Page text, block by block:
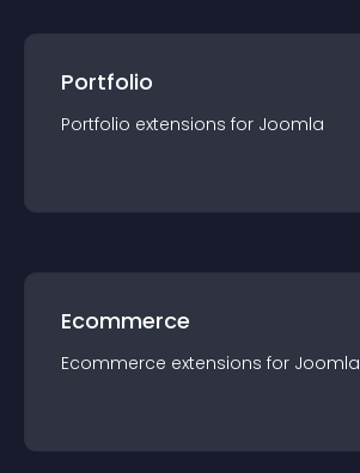
Portfolio
Portfolio extensions for Joomla
Ecommerce
Ecommerce extensions for Joomla